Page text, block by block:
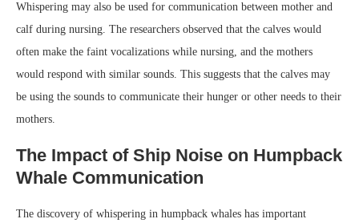
Whispering may also be used for communication between mother and
calf during nursing. The researchers observed that the calves would
often make the faint vocalizations while nursing, and the mothers
would respond with similar sounds. This suggests that the calves may
be using the sounds to communicate their hunger or other needs to their
mothers.
The Impact of Ship Noise on Humpback
Whale Communication
The discovery of whispering in humpback whales has important